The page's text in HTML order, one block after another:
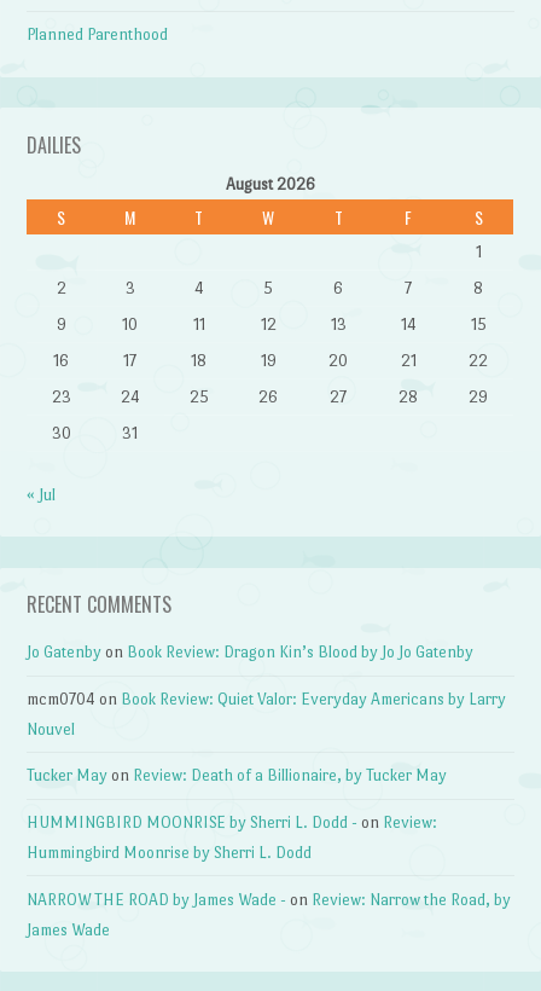
Planned Parenthood
DAILIES
August 2026
S M T W T F S
1
2
3 4 5 6 7
8
9
10 11 12 13 14
15
16
17 18 19 20 21
22
23
24 25 26 27 28
29
30
31
« Jul
RECENT COMMENTS
Jo Gatenby on Book Review: Dragon Kin’s Blood by Jo Jo Gatenby
mcm0704 on Book Review: Quiet Valor: Everyday Americans by Larry
Nouvel
Tucker May on Review: Death of a Billionaire, by Tucker May
HUMMINGBIRD MOONRISE by Sherri L. Dodd - on Review:
Hummingbird Moonrise by Sherri L. Dodd
NARROW THE ROAD by James Wade - on Review: Narrow the Road, by
James Wade